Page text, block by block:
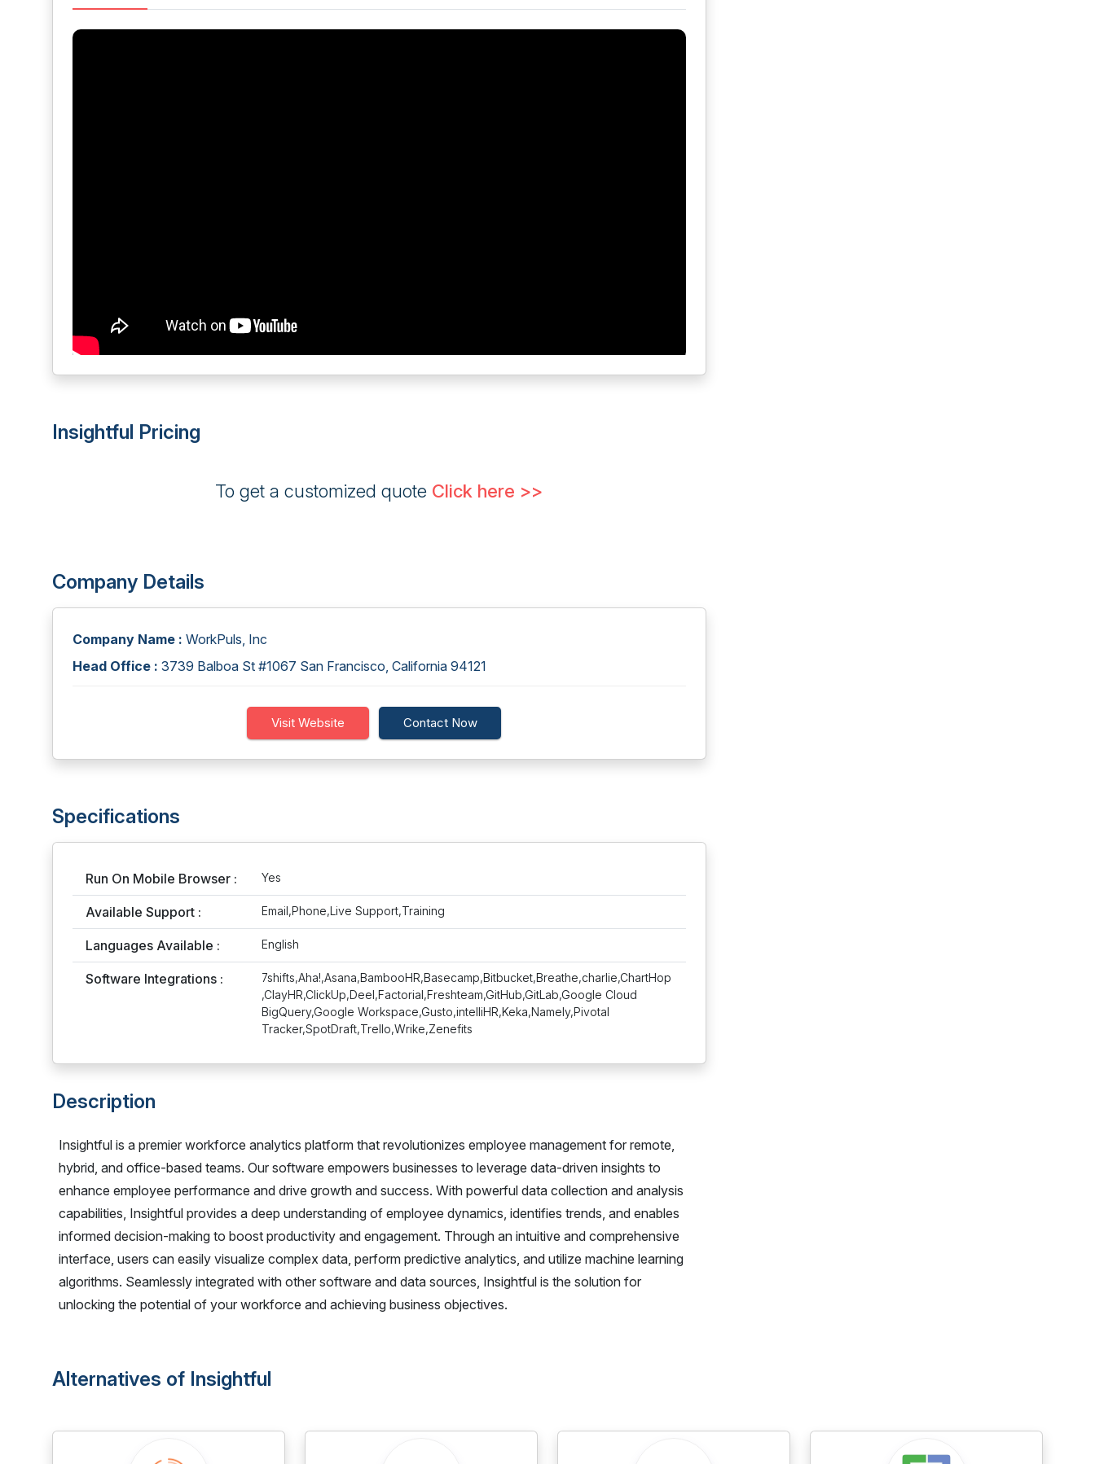
Insightful Pricing
To get a customized quote Click here >>
Company Details
Company Name : WorkPuls, Inc
Head Office : 3739 Balboa St #1067 San Francisco, California 94121
Visit Website Contact Now
Specifications
Run On Mobile Browser : Yes
Available Support : Email,Phone,Live Support,Training
Languages Available : English
Software Integrations :
7shifts,Aha!,Asana,BambooHR,Basecamp,Bitbucket,Breathe,charlie,ChartHop
,ClayHR,ClickUp,Deel,Factorial,Freshteam,GitHub,GitLab,Google Cloud
BigQuery,Google Workspace,Gusto,intelliHR,Keka,Namely,Pivotal
Tracker,SpotDraft,Trello,Wrike,Zenefits
Description
Insightful is a premier workforce analytics platform that revolutionizes employee management for remote,
hybrid, and office-based teams. Our software empowers businesses to leverage data-driven insights to
enhance employee performance and drive growth and success. With powerful data collection and analysis
capabilities, Insightful provides a deep understanding of employee dynamics, identifies trends, and enables
informed decision-making to boost productivity and engagement. Through an intuitive and comprehensive
interface, users can easily visualize complex data, perform predictive analytics, and utilize machine learning
algorithms. Seamlessly integrated with other software and data sources, Insightful is the solution for
unlocking the potential of your workforce and achieving business objectives.
Alternatives of Insightful